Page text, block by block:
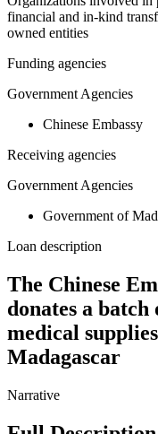
financial and in-kind
owned entities
Funding agencies
Government Agencies
Chinese Embassy
Receiving agencies
Government Agencies
Government of
Loan description
The Chinese
donates a
medical
Madagascar
Narrative